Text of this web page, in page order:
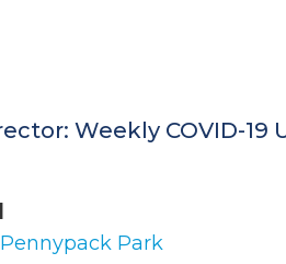
Weekly COVID-19
Park